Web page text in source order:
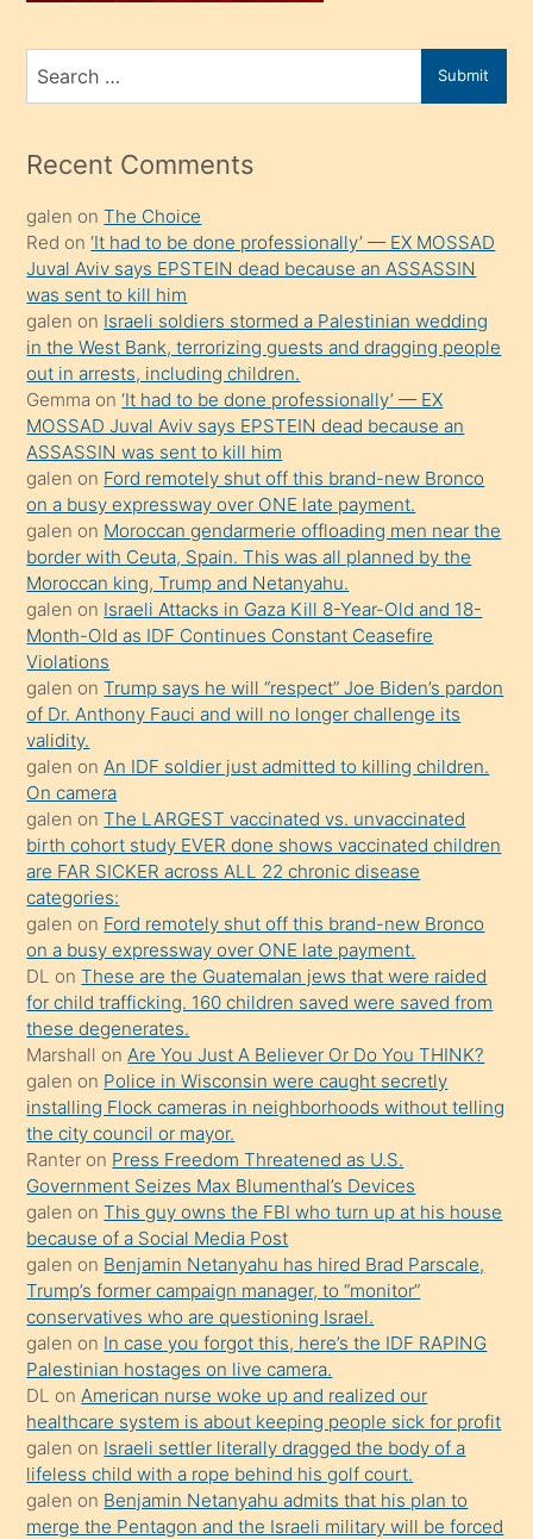
bir
porno
mesafeye
onunla
ilgilenmek
ister
Uzun
bir
süredir
porno
sevgilisi
olmadığını
öğrenen
mature
daha
önce
seks
yaptığı
kızların
sikiş
kendisini
terk
ettiğini
söylemesi
üzerine
üvey
oğlunun
porno
yapmayı
bilmediğini
anlar
Ona
durumu
anlatmasını
isteyince
hoşlandığı
sikiş
kızla
öpüşürken
bile
kendisini
orada
bırakıp
Search
for
Submit
Recent Comments
galen onThe Choice
Red on‘It had to be done professionally’ — EX MOSSAD
Juval Aviv says EPSTEIN dead because an ASSASSIN
was sent to kill him
galen on Israeli soldiers stormed a Palestinian wedding
in the West Bank, terrorizing guests and dragging people
out in arrests, including children.
Gemma on‘It had to be done professionally’ — EX
MOSSAD Juval Aviv says EPSTEIN dead because an
ASSASSIN was sent to kill him
galen on Ford remotely shut off this brand-new Bronco
on a busy expressway over ONE late payment.
galen on Moroccan gendarmerie offloading men near the
border with Ceuta, Spain. This was all planned by the
Moroccan king, Trump and Netanyahu.
galen on Israeli Attacks in Gaza Kill 8-Year-Old and 18-
Month-Old as IDF Continues Constant Ceasefire
Violations
galen onTrump says he will “respect” Joe Biden’s pardon
of Dr. Anthony Fauci and will no longer challenge its
validity.
galen on An IDF soldier just admitted to killing children.
On camera
galen onThe LARGEST vaccinated vs. unvaccinated
birth cohort study EVER done shows vaccinated children
are FAR SICKER across ALL 22 chronic disease
categories:
galen on Ford remotely shut off this brand-new Bronco
on a busy expressway over ONE late payment.
DL onThese are the Guatemalan jews that were raided
for child trafficking. 160 children saved were saved from
these degenerates.
Marshall on Are You Just A Believer Or Do You THINK?
galen on Police in Wisconsin were caught secretly
installing Flock cameras in neighborhoods without telling
the city council or mayor.
Ranter on Press Freedom Threatened as U.S.
Government Seizes Max Blumenthal’s Devices
galen onThis guy owns the FBI who turn up at his house
because of a Social Media Post
galen on Benjamin Netanyahu has hired Brad Parscale,
Trump’s former campaign manager, to “monitor”
conservatives who are questioning Israel.
galen on In case you forgot this, here’s the IDF RAPING
Palestinian hostages on live camera.
DL on American nurse woke up and realized our
healthcare system is about keeping people sick for profit
galen on Israeli settler literally dragged the body of a
lifeless child with a rope behind his golf court.
galen on Benjamin Netanyahu admits that his plan to
merge the Pentagon and the Israeli military will be forced